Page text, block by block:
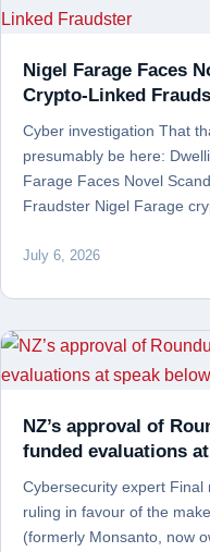
Nigel Farage Faces
Crypto-Linked
Cyber investigation That
presumably be here:
Farage Faces Novel
Fraudster Nigel Farage
July 6, 2026
NZ’s approval of
funded evaluations
Cybersecurity expert Final
ruling in favour of the
(formerly Monsanto, now